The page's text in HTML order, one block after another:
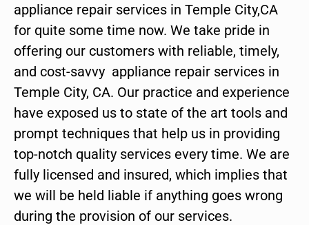
appliance repair services in Temple City,CA
for quite some time now. We take pride in
offering our customers with reliable, timely,
and cost-savvy appliance repair services in
Temple City, CA. Our practice and experience
have exposed us to state of the art tools and
prompt techniques that help us in providing
top-notch quality services every time. We are
fully licensed and insured, which implies that
we will be held liable if anything goes wrong
during the provision of our services.